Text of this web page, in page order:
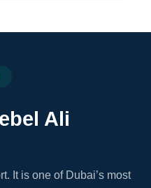
Ali
It is one of Dubai’s most